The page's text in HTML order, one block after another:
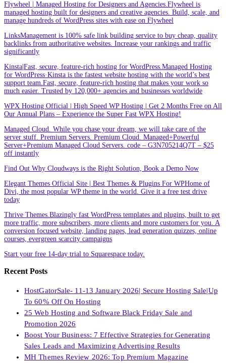
Flywheel | Managed Hosting for Designers and Agencies.Flywheel is
managed hosting built for designers and creative agencies. Build, scale, and
manage hundreds of WordPress sites with ease on Flywheel
LinksManagement is 100% safe link building service to buy cheap, quality
backlinks from authoritative websites. Increase your rankings and traffic
significantly
Kinsta|Fast, secure, feature-rich hosting for WordPress.Managed Hosting
for WordPress·Kinsta is the fastest website hosting with the world’s best
support team.Fast, secure, feature-rich hosting that makes your work so
much easier. Trusted by 120,000+ agencies and businesses worldwide
WPX Hosting Official | High Speed WP Hosting | Get 2 Months Free on All
Our Annual Plans – Experience the Super Fast WPX Hosting!
Managed Cloud. While you chase your dream, we will take care of the
server stuff. Premium Servers. Premium Cloud. Managed+Powerful
Server+Premium Managed Cloud Servers. code – G3N705214Q7T – $25
off instantly
Find Out Why Cloudways is the Right Solution, Book a Demo Now
Elegant Themes Official Site | Best Themes & Plugins For WP‎Home of
Divi, the most popular WP theme in the world. Give it a free test drive
today
Thrive Themes.Blazingly fast WordPress templates and plugins, built to get
more traffic, more subscribers, more clients and more customers for you. A
conversion focused website, landing pages, lead generation quizzes, online
courses, evergreen scarcity campaigns
Start your free 14-day trial to Squarespace today.
Recent Posts
HostGatorSale- 11-13 January 2026| Secure Hosting Sale|Up
To 60% Off On Hosting
25 Web Hosting and Software Black Friday Sale and
Promotion 2026
Boost Your Business: 7 Effective Strategies for Generating
Sales Leads and Maximizing Advertising Results
MH Themes Review 2026: Top Premium Magazine